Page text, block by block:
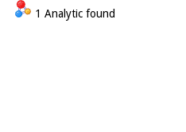
1 Analytic found